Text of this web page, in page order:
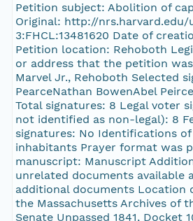
Petition subject: Abolition of
Original: http://nrs.harvard.edu/
3:FHCL:13481620 Date of
Petition location: Rehoboth
or address that the petition
Marvel Jr., Rehoboth Selected
PearceNathan BowenAbel
Total signatures: 8 Legal voter
not identified as non-legal): 8
signatures: No Identifications
inhabitants Prayer format was
manuscript: Manuscript
unrelated documents available
additional documents Location
the Massachusetts Archives of
Senate Unpassed 1841, Docket